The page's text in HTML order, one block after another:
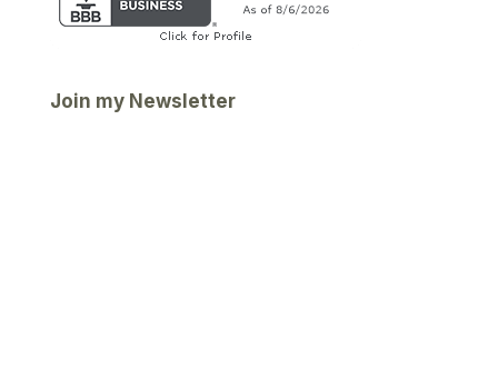
Join my Newsletter